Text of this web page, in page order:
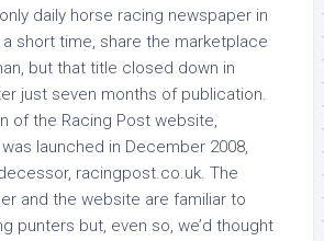
daily horse racing newspaper in
short time, share the marketplace
but that title closed down in
just seven months of publication.
of the Racing Post website,
launched in December 2008,
racingpost.co.uk. The
and the website are familiar to
punters but, even so, we’d thought